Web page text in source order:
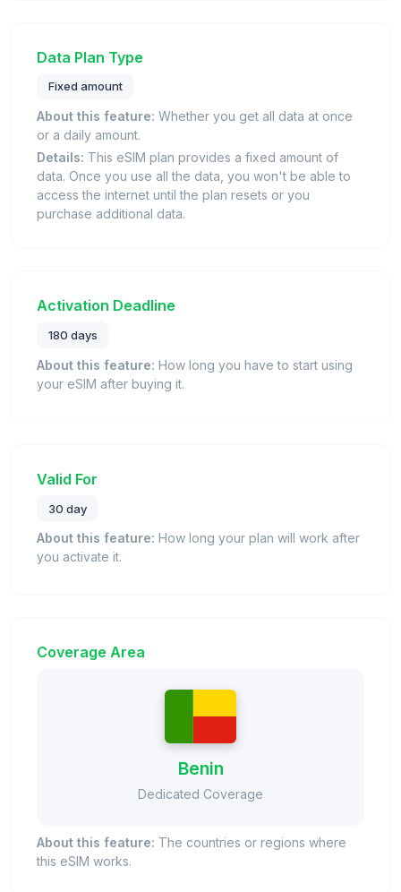
Data Plan Type
Fixed amount
About this feature: Whether you get all data at once
or a daily amount.
Details: This eSIM plan provides a fixed amount of
data. Once you use all the data, you won't be able to
access the internet until the plan resets or you
purchase additional data.
Activation Deadline
180 days
About this feature: How long you have to start using
your eSIM after buying it.
Valid For
30 day
About this feature: How long your plan will work after
you activate it.
Coverage Area
Benin
Dedicated Coverage
About this feature: The countries or regions where
this eSIM works.